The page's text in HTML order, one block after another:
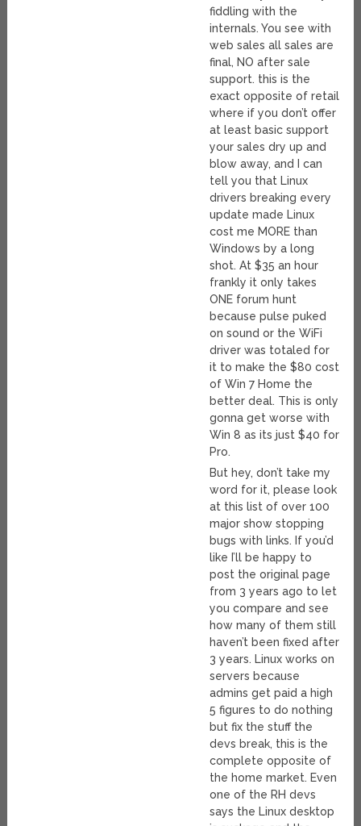
fiddling with the
internals. You see with
web sales all sales are
final, NO after sale
support. this is the
exact opposite of retail
where if you don’t offer
at least basic support
your sales dry up and
blow away, and I can
tell you that Linux
drivers breaking every
update made Linux
cost me MORE than
Windows by a long
shot. At $35 an hour
frankly it only takes
ONE forum hunt
because pulse puked
on sound or the WiFi
driver was totaled for
it to make the $80 cost
of Win 7 Home the
better deal. This is only
gonna get worse with
Win 8 as its just $40 for
Pro.
But hey, don’t take my
word for it, please look
at this list of over 100
major show stopping
bugs with links. If you’d
like I’ll be happy to
post the original page
from 3 years ago to let
you compare and see
how many of them still
haven’t been fixed after
3 years. Linux works on
servers because
admins get paid a high
5 figures to do nothing
but fix the stuff the
devs break, this is the
complete opposite of
the home market. Even
one of the RH devs
says the Linux desktop